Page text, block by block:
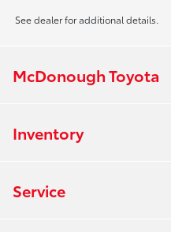
See dealer for additional details.
McDonough Toyota
Inventory
Service